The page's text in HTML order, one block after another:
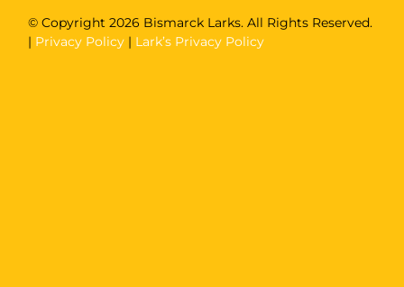
© Copyright2026 Bismarck Larks. All Rights Reserved.
| Privacy Policy | Lark’s Privacy Policy